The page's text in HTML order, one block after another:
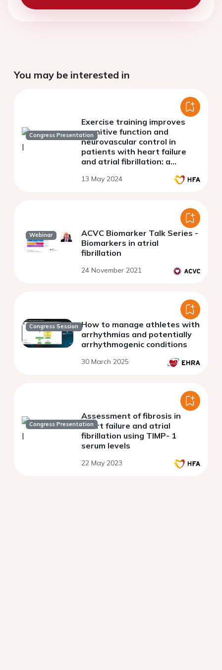
You may be interested in
Congress Presentation
Exercise training improves
cognitive function and
neurovascular control in
patients with heart failure
and atrial fibrillation: a
13 May 2024
Webinar
ACVC Biomarker Talk Series -
Biomarkers in atrial
fibrillation
24 November 2021
Congress Session How to manage athletes with
arrhythmias and potentially
arrhythmogenic conditions
30 March 2025
Congress Presentation
Assessment of fibrosis in
heart failure and atrial
fibrillation using TIMP- 1
serum levels
22 May 2023